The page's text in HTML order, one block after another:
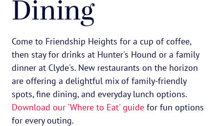
Dining
Come to Friendship Heights for a cup of coffee,
then stay for drinks at Hunter's Hound or a family
dinner at Clyde's. New restaurants on the horizon
are offering a delightful mix of family-friendly
spots, fine dining, and everyday lunch options.
Download our 'Where to Eat' guide for fun options
for every outing.